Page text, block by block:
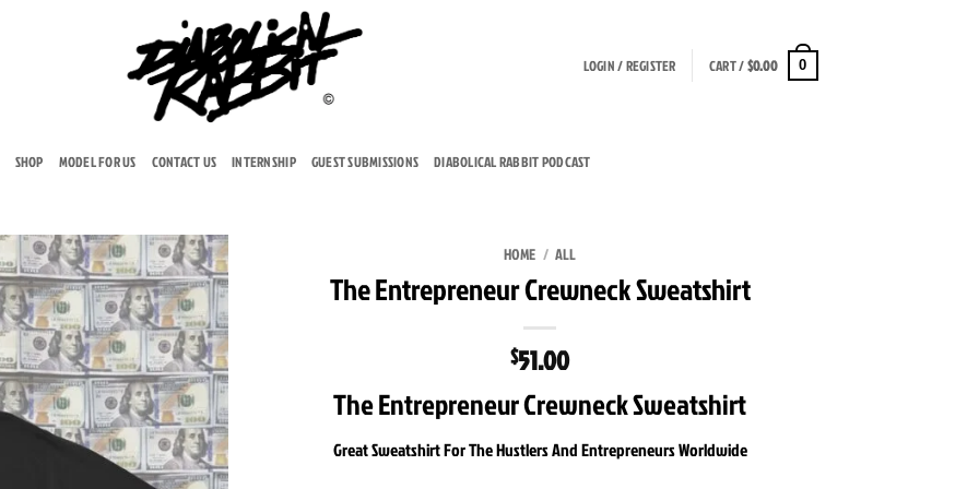
LOGIN / REGISTER CART /$0.00 0
SHOP MODEL FOR US CONTACT US INTERNSHIP GUEST SUBMISSIONS DIABOLICAL RABBIT PODCAST
Add to
wishlist
HOME / ALL
The Entrepreneur Crewneck Sweatshirt
$51.00
The Entrepreneur Crewneck Sweatshirt
Great Sweatshirt For The Hustlers And Entrepreneurs Worldwide